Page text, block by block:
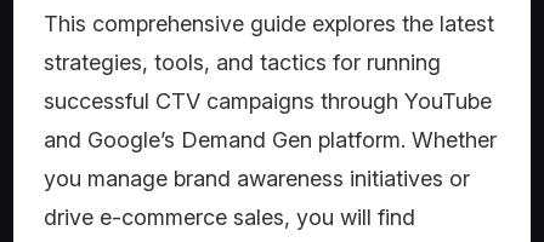
This comprehensive guide explores the latest
strategies, tools, and tactics for running
successful CTV campaigns through YouTube
and Google’s Demand Gen platform. Whether
you manage brand awareness initiatives or
drive e-commerce sales, you will find